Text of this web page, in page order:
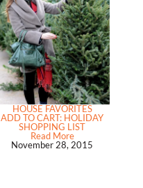
HOUSE FAVORITES
ADD TO CART: HOLIDAY
SHOPPING LIST
Read More
November 28, 2015